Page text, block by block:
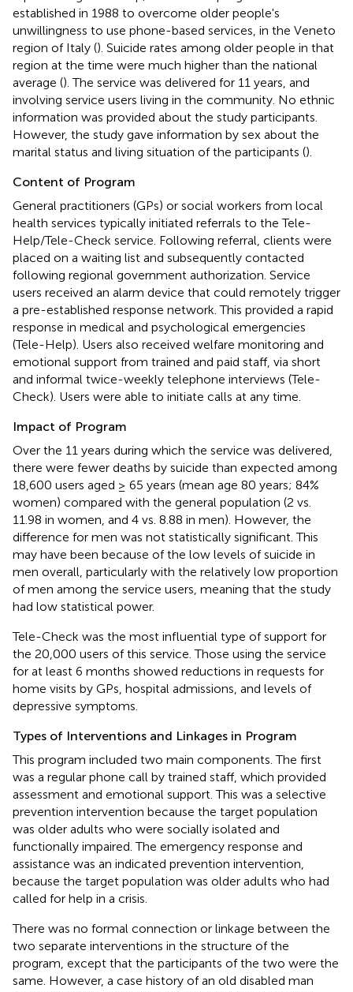
established in 1988 to overcome older people's
unwillingness to use phone-based services, in the Veneto
region of Italy (). Suicide rates among older people in that
region at the time were much higher than the national
average (). The service was delivered for 11 years, and
involving service users living in the community. No ethnic
information was provided about the study participants.
However, the study gave information by sex about the
marital status and living situation of the participants ().
Content of Program
General practitioners (GPs) or social workers from local
health services typically initiated referrals to the Tele-
Help/Tele-Check service. Following referral, clients were
placed on a waiting list and subsequently contacted
following regional government authorization. Service
users received an alarm device that could remotely trigger
a pre-established response network. This provided a rapid
response in medical and psychological emergencies
(Tele-Help). Users also received welfare monitoring and
emotional support from trained and paid staff, via short
and informal twice-weekly telephone interviews (Tele-
Check). Users were able to initiate calls at any time.
Impact of Program
Over the 11 years during which the service was delivered,
there were fewer deaths by suicide than expected among
18,600 users aged ≥ 65 years (mean age 80 years; 84%
women) compared with the general population (2 vs.
11.98 in women, and 4 vs. 8.88 in men). However, the
difference for men was not statistically significant. This
may have been because of the low levels of suicide in
men overall, particularly with the relatively low proportion
of men among the service users, meaning that the study
had low statistical power.
Tele-Check was the most influential type of support for
the 20,000 users of this service. Those using the service
for at least 6 months showed reductions in requests for
home visits by GPs, hospital admissions, and levels of
depressive symptoms.
Types of Interventions and Linkages in Program
This program included two main components. The first
was a regular phone call by trained staff, which provided
assessment and emotional support. This was a selective
prevention intervention because the target population
was older adults who were socially isolated and
functionally impaired. The emergency response and
assistance was an indicated prevention intervention,
because the target population was older adults who had
called for help in a crisis.
There was no formal connection or linkage between the
two separate interventions in the structure of the
program, except that the participants of the two were the
same. However, a case history of an old disabled man